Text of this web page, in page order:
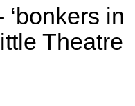
in
Theatre